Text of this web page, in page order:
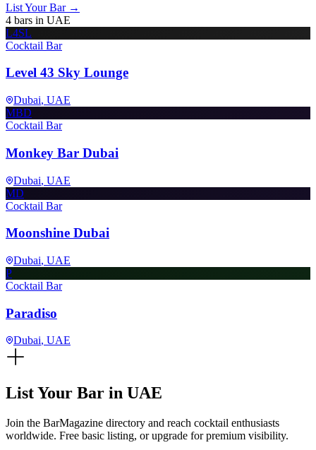
List Your Bar →
4 bars in UAE
L4SL
Cocktail Bar
Level 43 Sky Lounge
Dubai, UAE
MBD
Cocktail Bar
Monkey Bar Dubai
Dubai, UAE
MD
Cocktail Bar
Moonshine Dubai
Dubai, UAE
P
Cocktail Bar
Paradiso
Dubai, UAE
List Your Bar in UAE
Join the BarMagazine directory and reach cocktail enthusiasts
worldwide. Free basic listing, or upgrade for premium visibility.